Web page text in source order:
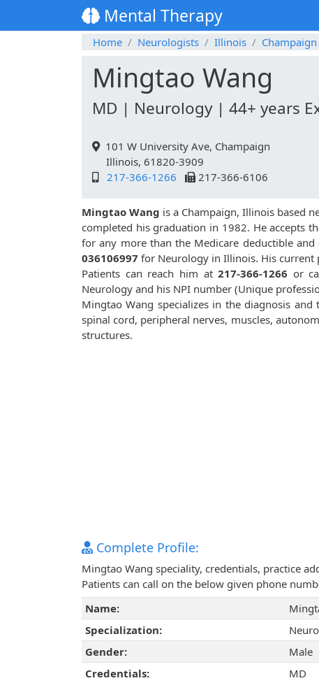
Mental Therapy
Home
Neurologists Illinois Champaign
Mingtao Wang
MD | Neurology | 44+ years
101 W University Ave, Champaign
Illinois, 61820-3909
217-366-1266
217-366-6106
Mingtao Wang is a Champaign, Illinois based
completed his graduation in 1982. He accepts
for any more than the Medicare deductible
036106997 for Neurology in Illinois. His current
Patients can reach him at217-366-1266 or
Neurology and his NPI number (Unique
Mingtao Wang specializes in the diagnosis
spinal cord, peripheral nerves, muscles,
structures.
Complete Profile:
Mingtao Wang speciality, credentials, practice
Patients can call on the below given phone
Name:
Specialization:
Gender:
Male
Credentials:
MD